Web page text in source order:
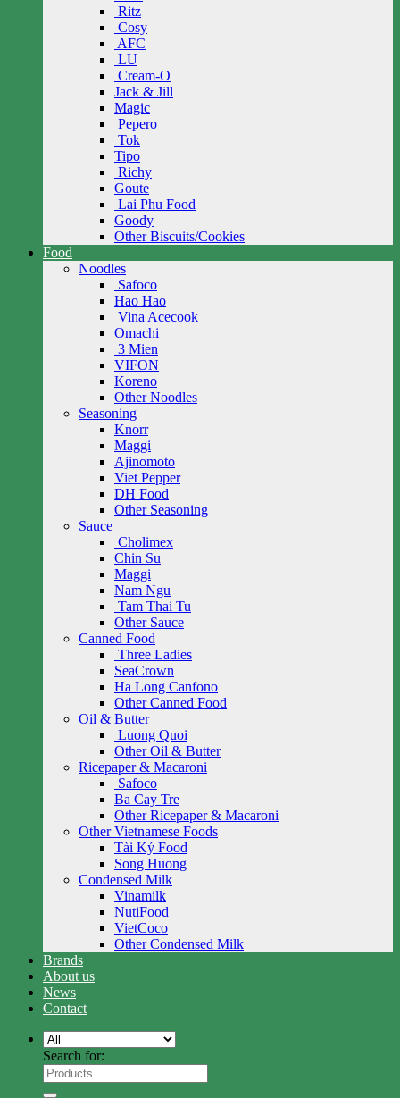
Ritz
Cosy
AFC
LU
Cream-O
Jack & Jill
Magic
Pepero
Tok
Tipo
Richy
Goute
Lai Phu Food
Goody
Other Biscuits/Cookies
Food
Noodles
Safoco
Hao Hao
Vina Acecook
Omachi
3 Mien
VIFON
Koreno
Other Noodles
Seasoning
Knorr
Maggi
Ajinomoto
Viet Pepper
DH Food
Other Seasoning
Sauce
Cholimex
Chin Su
Maggi
Nam Ngu
Tam Thai Tu
Other Sauce
Canned Food
Three Ladies
SeaCrown
Ha Long Canfono
Other Canned Food
Oil & Butter
Luong Quoi
Other Oil & Butter
Ricepaper & Macaroni
Safoco
Ba Cay Tre
Other Ricepaper & Macaroni
Other Vietnamese Foods
Tài Ký Food
Song Huong
Condensed Milk
Vinamilk
NutiFood
VietCoco
Other Condensed Milk
Brands
About us
News
Contact
Search for: